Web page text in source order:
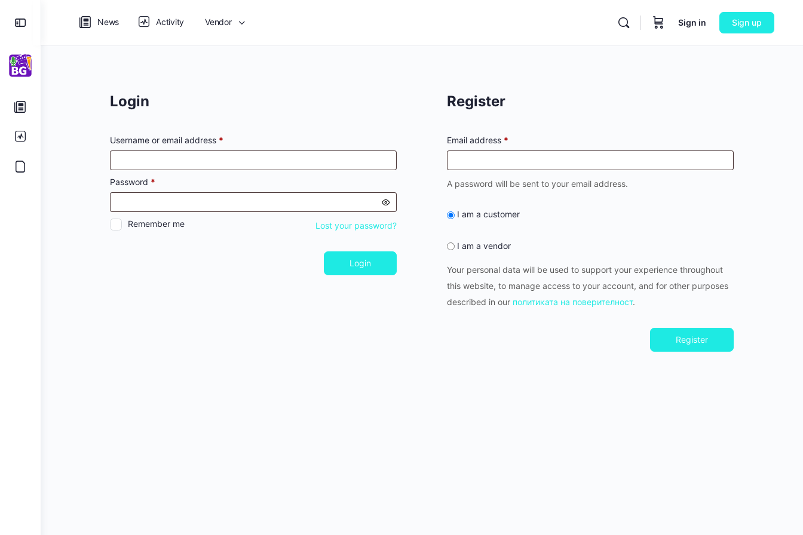
Panel
News Activity Vendor Sign in Sign up
Login
Username or email address *
Password *
Remember me Lost your password?
Login
Register
Email address *
A password will be sent to your email address.
I am a customer
I am a vendor
Your personal data will be used to support your experience throughout
this website, to manage access to your account, and for other purposes
described in our политиката на поверителност.
Register